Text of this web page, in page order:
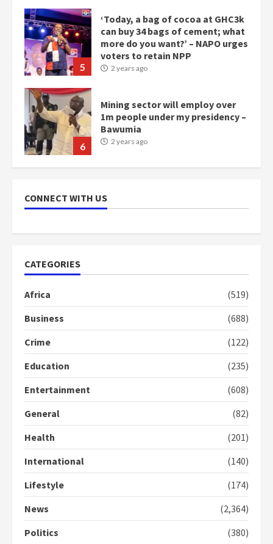
5
can buy 34 bags of cement; what
more do you want?’ – NAPO urges
voters to retain NPP
2 years ago
6
1m people under my presidency –
Bawumia
2 years ago
NAPO pledges to set up loan
communities
2 years ago
Otumfuo
3
Protesters had ulterior motives –
commends Bawumia for his
campaign
CONNECT WITH US
CATEGORIES
Africa
(519)
Business
(688)
Crime
(122)
Education
(235)
Entertainment
(608)
General
(82)
Health
(201)
International
(140)
Lifestyle
(174)
News
(2,364)
Politics
(380)